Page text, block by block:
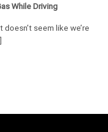
While Driving
seem like we’re